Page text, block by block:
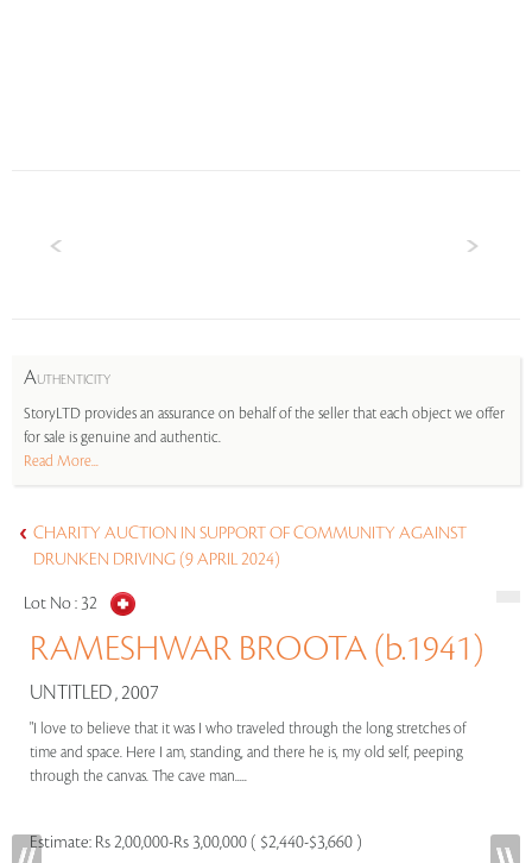
AUTHENTICITY
StoryLTD provides an assurance on behalf of the seller that each object we offer
for sale is genuine and authentic.
Read More...
CHARITY AUCTION IN SUPPORT OF COMMUNITY AGAINST
DRUNKEN DRIVING (9 APRIL 2024)
Lot No : 32
RAMESHWAR BROOTA (b.1941)
UNTITLED , 2007
"I love to believe that it was I who traveled through the long stretches of
time and space. Here I am, standing, and there he is, my old self, peeping
through the canvas. The cave man.....
Estimate: Rs 2,00,000-Rs 3,00,000 ( $2,440-$3,660 )